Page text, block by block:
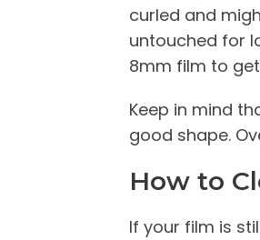
curled and
untouched for
8mm film to
Keep in mind
good shape.
How to
If your film is